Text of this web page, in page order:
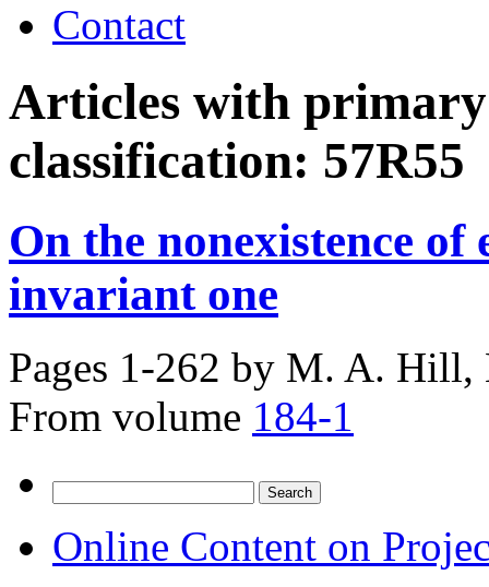
Contact
Articles with
classification: 57R55
On the nonexistence
invariant one
Pages 1-262 by M. A. Hill,
From volume 184-1
for:
Online Content on